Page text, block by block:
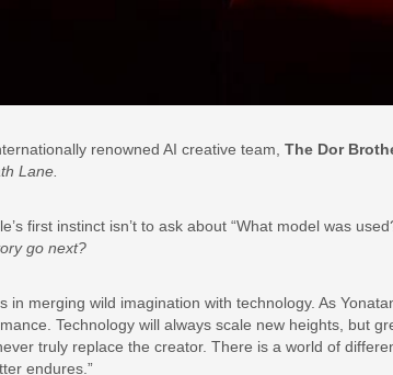
renowned AI creative team, The Dor
Lane.
first instinct isn’t to ask about “What model was
go next?
in merging wild imagination with technology. As
Technology will always scale new heights, but
truly replace the creator. There is a world of
endures.”